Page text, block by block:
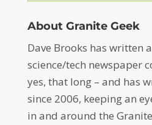
About Granite Geek
Dave Brooks has written
science/tech newspaper
yes, that long – and has
since 2006, keeping an
in and around the